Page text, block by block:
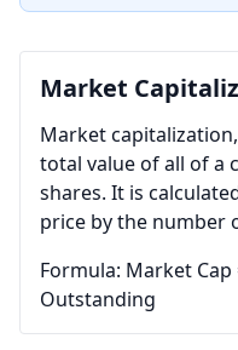
Market
Market
total value of all of a
shares. It is
price by the number
Formula: Market
Outstanding